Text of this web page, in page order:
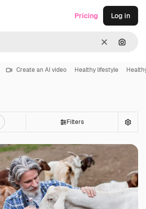
Clear
Pricing Log in
Create an AI video Healthy lifestyle
Filters